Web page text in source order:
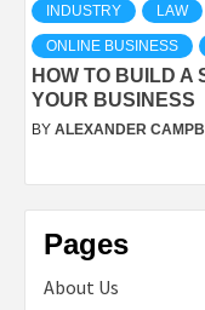
INDUSTRY LAW
ONLINE BUSINESS
HOW TO BUILD A
YOUR BUSINESS
BY ALEXANDER
Pages
About Us